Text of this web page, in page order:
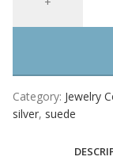
Category: Jewelry
silver, suede